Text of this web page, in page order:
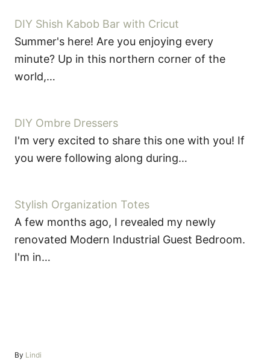
DIY Shish Kabob Bar with Cricut
Summer's here! Are you enjoying every
minute? Up in this northern corner of the
world,…
DIY Ombre Dressers
I'm very excited to share this one with you! If
you were following along during…
Stylish Organization Totes
A few months ago, I revealed my newly
renovated Modern Industrial Guest Bedroom.
I'm in…
By ALindi